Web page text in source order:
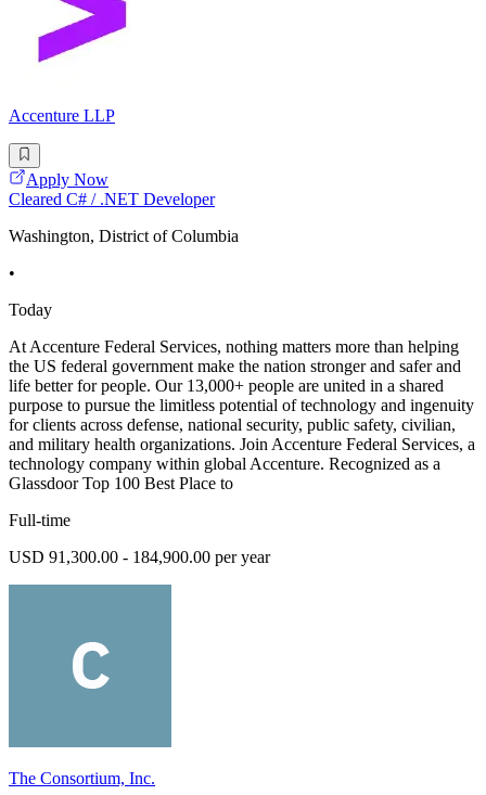
Accenture LLP
Apply Now
Cleared C# / .NET Developer
Washington, District of Columbia
•
Today
At Accenture Federal Services, nothing matters more than helping
the US federal government make the nation stronger and safer and
life better for people. Our 13,000+ people are united in a shared
purpose to pursue the limitless potential of technology and ingenuity
for clients across defense, national security, public safety, civilian,
and military health organizations. Join Accenture Federal Services, a
technology company within global Accenture. Recognized as a
Glassdoor Top 100 Best Place to
Full-time
USD 91,300.00 - 184,900.00 per year
The Consortium, Inc.